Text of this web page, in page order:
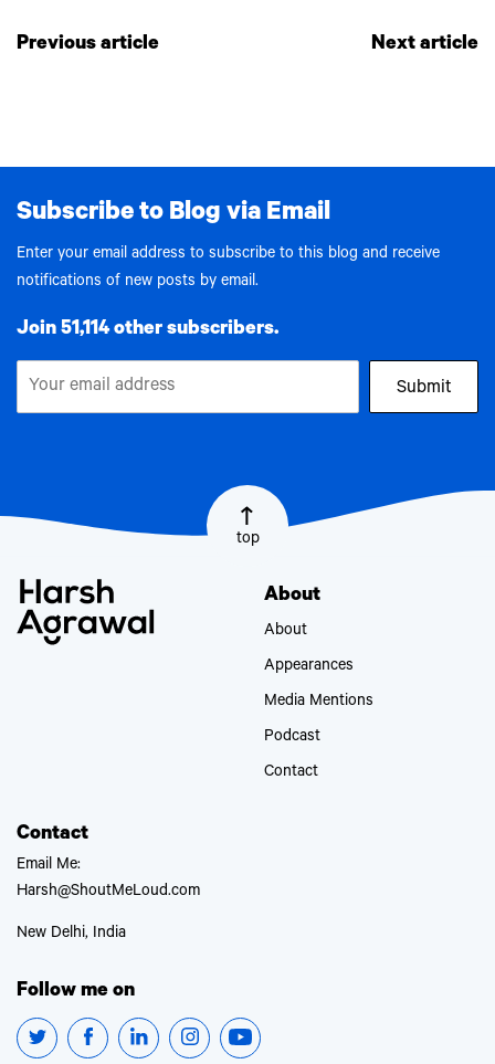
Previous article Next article
Subscribe to Blog via Email
Enter your email address to subscribe to this blog and receive
notifications of new posts by email.
Join 51,114 other subscribers.
Submit
top
About
About
Appearances
Media Mentions
Podcast
Contact
Contact
Email Me:
Harsh@ShoutMeLoud.com
New Delhi, India
Follow me on